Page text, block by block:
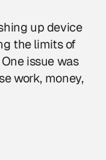
up device
the limits of
issue was
work, money,